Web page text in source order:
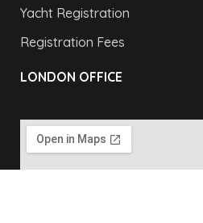
Yacht Registration
Registration Fees
LONDON OFFICE